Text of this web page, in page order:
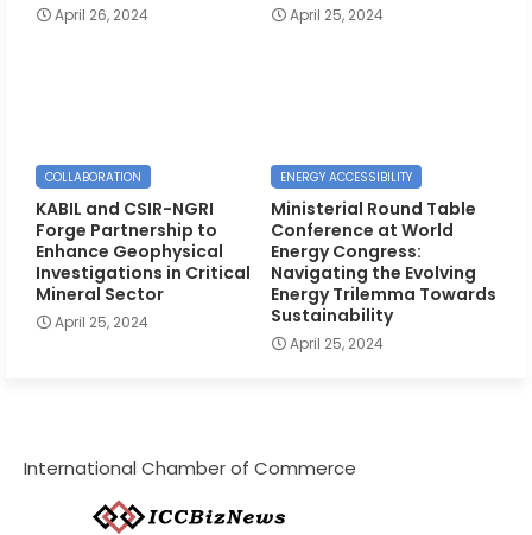
April 26, 2024 April 25, 2024
COLLABORATION
KABIL and CSIR-NGRI
Forge Partnership to
Enhance Geophysical
Investigations in Critical
Mineral Sector
April 25, 2024
ENERGY ACCESSIBILITY
Ministerial Round Table
Conference at World
Energy Congress:
Navigating the Evolving
Energy Trilemma Towards
Sustainability
April 25, 2024
International Chamber of Commerce